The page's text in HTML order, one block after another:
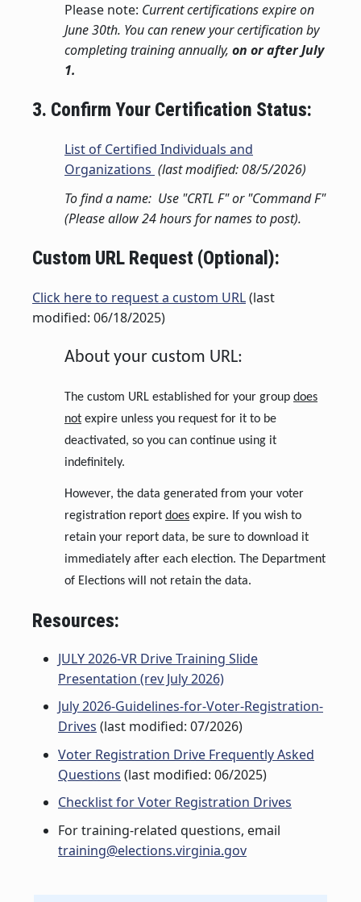
Please note: Current certifications expire on
June 30th. You can renew your certification by
completing training annually, on or after July
1.
3. Confirm Your Certification Status:
List of Certified Individuals and
Organizations (last modified: 08/5/2026)
To find a name: Use "CRTL F" or "Command F"
(Please allow 24 hours for names to post).
Custom URL Request (Optional):
Click here to request a custom URL(last
modified: 06/18/2025)
About your custom URL:
The custom URL established for your group does
not expire unless you request for it to be
deactivated, so you can continue using it
indefinitely.
However, the data generated from your voter
registration report does expire. If you wish to
retain your report data, be sure to download it
immediately after each election. The Department
of Elections will not retain the data.
Resources:
JULY 2026-VR Drive Training Slide
Presentation (rev July 2026)
July 2026-Guidelines-for-Voter-Registration-
Drives (last modified: 07/2026)
Voter Registration Drive Frequently Asked
Questions (last modified: 06/2025)
Checklist for Voter Registration Drives
For training-related questions, email
training@elections.virginia.gov